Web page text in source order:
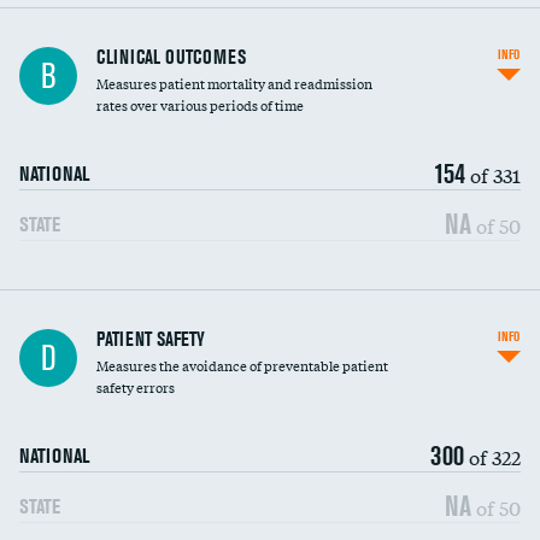
B CLINICAL OUTCOMES
Measures patient mortality and readmission
rates over various periods of time
NATIONAL 154of 331
STATE NA of 50
INFO
In-hospital mortality
30-day mortality
D PATIENT SAFETY
Measures the avoidance of preventable patient
safety errors
NATIONAL 300of 322
STATE NA of 50
INFO